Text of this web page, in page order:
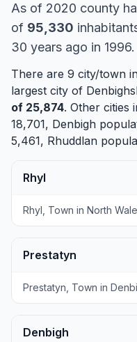
As of 2020 county
of 95,330
30 years ago in 1996.
There are 9 city/town
largest city of
of 25,874. Other cities
18,701, Denbigh
5,461, Rhuddlan
Rhyl
Rhyl, Town in North
Prestatyn
Prestatyn, Town in
Denbigh